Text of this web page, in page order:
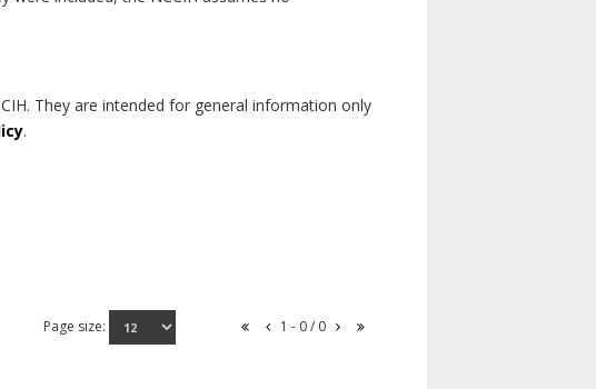
They are intended for general information only
.
Page size: 1 - 0 / 0